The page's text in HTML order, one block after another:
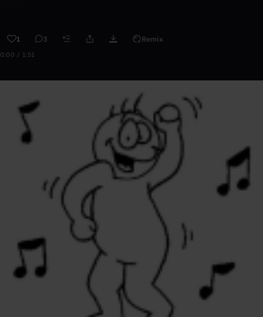
1 3 Remix
0:00 / 1:51